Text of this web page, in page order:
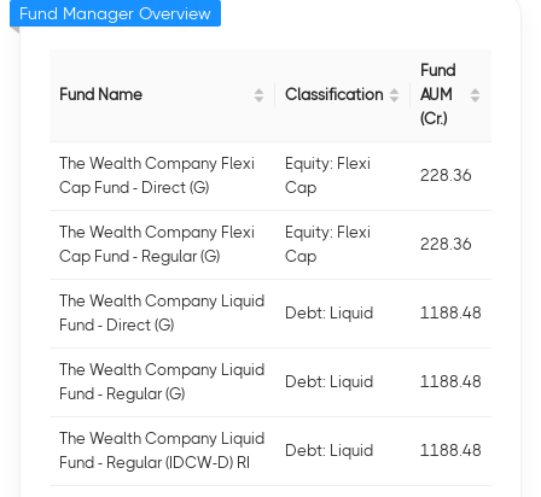
Fund Name Classification
Fund
AUM
(Cr.)
The Wealth Company Flexi
Cap Fund - Direct (G)
Equity: Flexi
Cap
228.36
The Wealth Company Flexi
Cap Fund - Regular (G)
Equity: Flexi
Cap
228.36
The Wealth Company Liquid
Fund - Direct (G)
Debt: Liquid 1188.48
The Wealth Company Liquid
Fund - Regular (G)
Debt: Liquid 1188.48
The Wealth Company Liquid
Fund - Regular (IDCW-D) RI
Debt: Liquid 1188.48
Fund Manager Overview